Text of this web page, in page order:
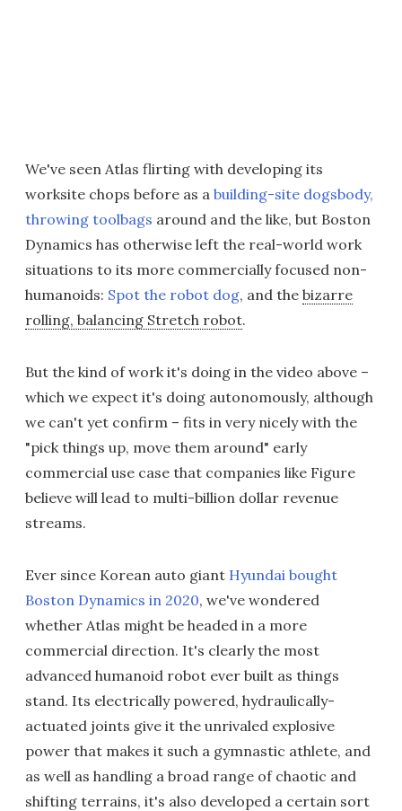
We've seen Atlas flirting with developing its
worksite chops before as a building-site dogsbody,
throwing toolbags around and the like, but Boston
Dynamics has otherwise left the real-world work
situations to its more commercially focused non-
humanoids: Spot the robot dog, and the bizarre
rolling, balancing Stretch robot.
But the kind of work it's doing in the video above –
which we expect it's doing autonomously, although
we can't yet confirm – fits in very nicely with the
"pick things up, move them around" early
commercial use case that companies like Figure
believe will lead to multi-billion dollar revenue
streams.
Ever since Korean auto giant Hyundai bought
Boston Dynamics in 2020, we've wondered
whether Atlas might be headed in a more
commercial direction. It's clearly the most
advanced humanoid robot ever built as things
stand. Its electrically powered, hydraulically-
actuated joints give it the unrivaled explosive
power that makes it such a gymnastic athlete, and
as well as handling a broad range of chaotic and
shifting terrains, it's also developed a certain sort